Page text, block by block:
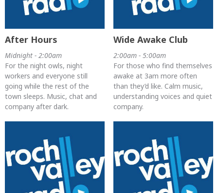
After Hours
Midnight - 2:00am
For the night owls, night
workers and everyone still
going while the rest of the
town sleeps. Music, chat and
company after dark.
Wide Awake Club
2:00am - 5:00am
For those who find themselves
awake at 3am more often
than they’d like. Calm music,
understanding voices and quiet
company.